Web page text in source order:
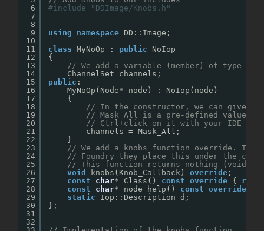
6
7
8
9
10
11
12
13
14
15
16
17
18
19
20
21
22
23
24
25
26
27
28
29
30
31
32
#include "DDImage/Knobs.h"
using namespace DD::Image;
class MyNoOp : public
NoIop
{
// We add a variable (member) of type
ChannelSet channels;
public :
MyNoOp(Node* node) : NoIop(node)
{
// In the constructor, we can give
// Mask_All is a pre-defined value for
// Ctrl+click on it with your IDE
channels = Mask_All;
}
// We add a knobs function override.
// Foundry they place this under the
// This function returns nothing (void),
void
knobs(Knob_Callback) override ;
const
char* Class() const override {
const
char* node_help() const override
static
Iop::Description d;
};